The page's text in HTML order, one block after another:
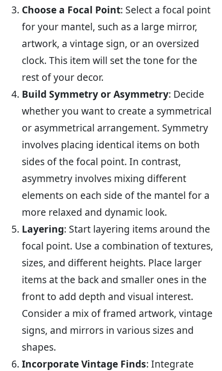
Choose a Focal Point: Select a focal point
for your mantel, such as a large mirror,
artwork, a vintage sign, or an oversized
clock. This item will set the tone for the
rest of your decor.
Build Symmetry or Asymmetry: Decide
whether you want to create a symmetrical
or asymmetrical arrangement. Symmetry
involves placing identical items on both
sides of the focal point. In contrast,
asymmetry involves mixing different
elements on each side of the mantel for a
more relaxed and dynamic look.
Layering: Start layering items around the
focal point. Use a combination of textures,
sizes, and different heights. Place larger
items at the back and smaller ones in the
front to add depth and visual interest.
Consider a mix of framed artwork, vintage
signs, and mirrors in various sizes and
shapes.
Incorporate Vintage Finds: Integrate